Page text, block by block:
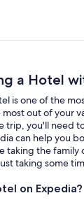
a Hotel
is one of the
out of your
trip, you'll need
can help you
taking the family
taking some
on Expedia?